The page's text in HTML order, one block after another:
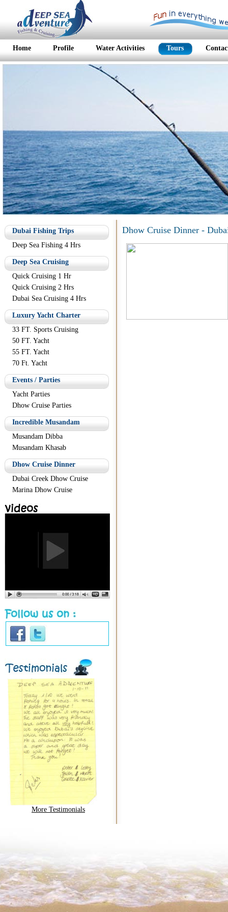
Home Profile Water Activities Tours
Dubai Fishing Trips
Deep Sea Fishing 4 Hrs
Deep Sea Cruising
Quick Cruising 1 Hr
Quick Cruising 2 Hrs
Dubai Sea Cruising 4 Hrs
Luxury Yacht Charter
33 FT. Sports Cruising
50 FT. Yacht
55 FT. Yacht
70 Ft. Yacht
Events / Parties
Yacht Parties
Dhow Cruise Parties
Incredible Musandam
Musandam Dibba
Musandam Khasab
Dhow Cruise Dinner
Dubai Creek Dhow Cruise
Marina Dhow Cruise
More Testimonials
Dhow Cruise Dinner -